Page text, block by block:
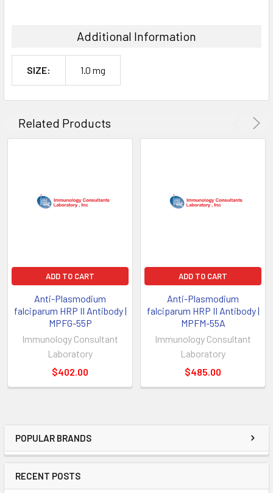
POPULAR BRANDS
RECENT POSTS
Additional Information
SIZE: 1.0 mg
Related Products
ADD TO CART
Anti-Plasmodium
falciparum HRP II Antibody |
MPFG-55P
Immunology Consultant
Laboratory
$402.00
ADD TO CART
Anti-Plasmodium
falciparum HRP II Antibody |
MPFM-55A
Immunology Consultant
Laboratory
$485.00